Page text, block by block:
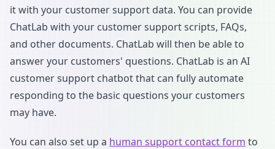
it with your customer support data. You can provide
ChatLab with your customer support scripts, FAQs,
and other documents. ChatLab will then be able to
answer your customers' questions. ChatLab is an AI
customer support chatbot that can fully automate
responding to the basic questions your customers
may have.
You can also set up a human support contact form to